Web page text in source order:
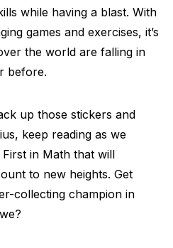
while having a blast. With
games and exercises, it’s
the world are falling in
before.
up those stickers and
keep reading as we
in Math that will
to new heights. Get
collecting champion in